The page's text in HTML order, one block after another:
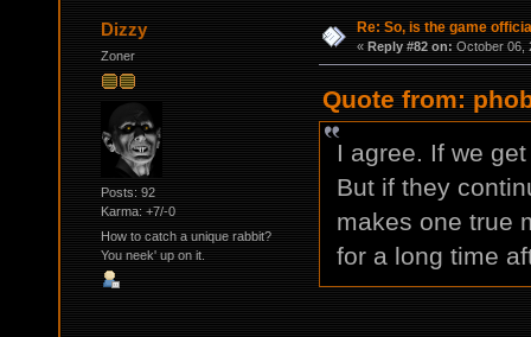
Dizzy
Zoner
Posts: 92
Karma: +7/-0
How to catch a unique rabbit?
You neek' up on it.
Re: So, is the game
« Reply #82 on: October 06,
Quote from:
I agree. If we
But if they
makes one true
for a long time